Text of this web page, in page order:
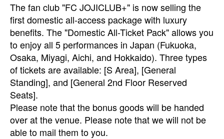
The fan club "FC JOJICLUB+" is now selling the
first domestic all-access package with luxury
benefits. The "Domestic All-Ticket Pack" allows you
to enjoy all 5 performances in Japan (Fukuoka,
Osaka, Miyagi, Aichi, and Hokkaido). Three types
of tickets are available: [S Area], [General
Standing], and [General 2nd Floor Reserved
Seats].
Please note that the bonus goods will be handed
over at the venue. Please note that we will not be
able to mail them to you.